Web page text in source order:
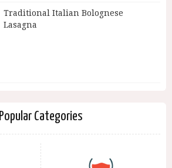
Traditional Italian Bolognese
Lasagna
Popular Categories